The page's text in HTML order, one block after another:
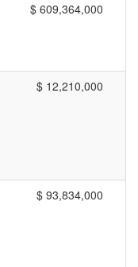
$ 609,364,000
$ 12,210,000
$ 93,834,000